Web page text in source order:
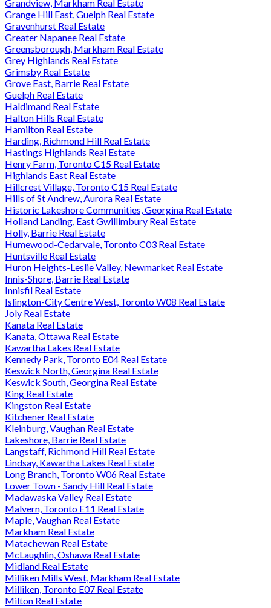
Grandview, Markham Real Estate
Grange Hill East, Guelph Real Estate
Gravenhurst Real Estate
Greater Napanee Real Estate
Greensborough, Markham Real Estate
Grey Highlands Real Estate
Grimsby Real Estate
Grove East, Barrie Real Estate
Guelph Real Estate
Haldimand Real Estate
Halton Hills Real Estate
Hamilton Real Estate
Harding, Richmond Hill Real Estate
Hastings Highlands Real Estate
Henry Farm, Toronto C15 Real Estate
Highlands East Real Estate
Hillcrest Village, Toronto C15 Real Estate
Hills of St Andrew, Aurora Real Estate
Historic Lakeshore Communities, Georgina Real Estate
Holland Landing, East Gwillimbury Real Estate
Holly, Barrie Real Estate
Humewood-Cedarvale, Toronto C03 Real Estate
Huntsville Real Estate
Huron Heights-Leslie Valley, Newmarket Real Estate
Innis-Shore, Barrie Real Estate
Innisfil Real Estate
Islington-City Centre West, Toronto W08 Real Estate
Joly Real Estate
Kanata Real Estate
Kanata, Ottawa Real Estate
Kawartha Lakes Real Estate
Kennedy Park, Toronto E04 Real Estate
Keswick North, Georgina Real Estate
Keswick South, Georgina Real Estate
King Real Estate
Kingston Real Estate
Kitchener Real Estate
Kleinburg, Vaughan Real Estate
Lakeshore, Barrie Real Estate
Langstaff, Richmond Hill Real Estate
Lindsay, Kawartha Lakes Real Estate
Long Branch, Toronto W06 Real Estate
Lower Town - Sandy Hill Real Estate
Madawaska Valley Real Estate
Malvern, Toronto E11 Real Estate
Maple, Vaughan Real Estate
Markham Real Estate
Matachewan Real Estate
McLaughlin, Oshawa Real Estate
Midland Real Estate
Milliken Mills West, Markham Real Estate
Milliken, Toronto E07 Real Estate
Milton Real Estate